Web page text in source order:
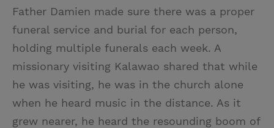
Father Damien made sure there was a proper
funeral service and burial for each person,
holding multiple funerals each week. A
missionary visiting Kalawao shared that while
he was visiting, he was in the church alone
when he heard music in the distance. As it
grew nearer, he heard the resounding boom of